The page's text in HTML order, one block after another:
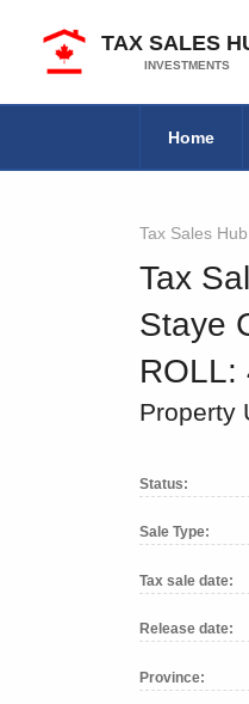
TAX SALES
INVESTMENTS
Home
Tax Sales Hub
Tax
Staye
ROLL:
Property
Status:
Sale Type:
Tax sale date:
Release date:
Province: